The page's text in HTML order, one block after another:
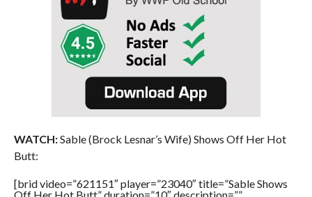
WATCH:Sable (Brock Lesnar’s Wife) Shows Off Her Hot
Butt:
[brid video=”621151″ player=”23040″ title=”Sable Shows
Off Her Hot Butt” duration=”10″ description=””